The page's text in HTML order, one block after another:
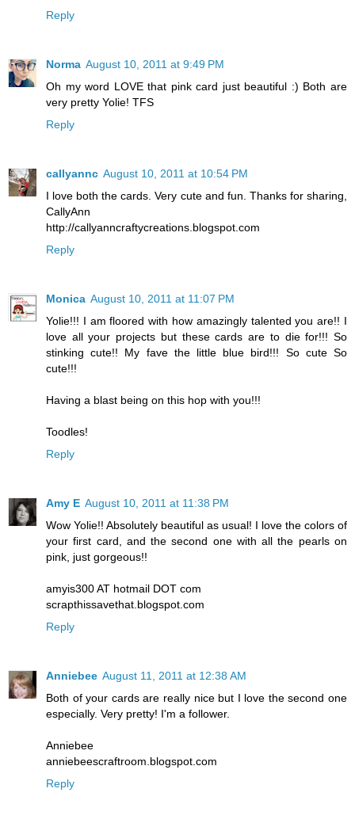
Reply
Norma August 10, 2011 at 9:49 PM
Oh my word LOVE that pink card just beautiful :) Both are
very pretty Yolie! TFS
Reply
callyannc August 10, 2011 at 10:54 PM
I love both the cards. Very cute and fun. Thanks for sharing,
CallyAnn
http://callyanncraftycreations.blogspot.com
Reply
Monica August 10, 2011 at 11:07 PM
Yolie!!! I am floored with how amazingly talented you are!! I
love all your projects but these cards are to die for!!! So
stinking cute!! My fave the little blue bird!!! So cute So
cute!!!
Having a blast being on this hop with you!!!
Toodles!
Reply
Amy E August 10, 2011 at 11:38 PM
Wow Yolie!! Absolutely beautiful as usual! I love the colors of
your first card, and the second one with all the pearls on
pink, just gorgeous!!
amyis300 AT hotmail DOT com
scrapthissavethat.blogspot.com
Reply
Anniebee August 11, 2011 at 12:38 AM
Both of your cards are really nice but I love the second one
especially. Very pretty! I'm a follower.
Anniebee
anniebeescraftroom.blogspot.com
Reply